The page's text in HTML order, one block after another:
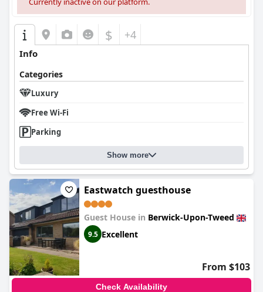
$ +4
Info
Categories
Luxury
Free Wi-Fi
Parking
Show more
Eastwatch guesthouse
Guest House in Berwick-Upon-Tweed
9.5 Excellent
From $103
Check Availability